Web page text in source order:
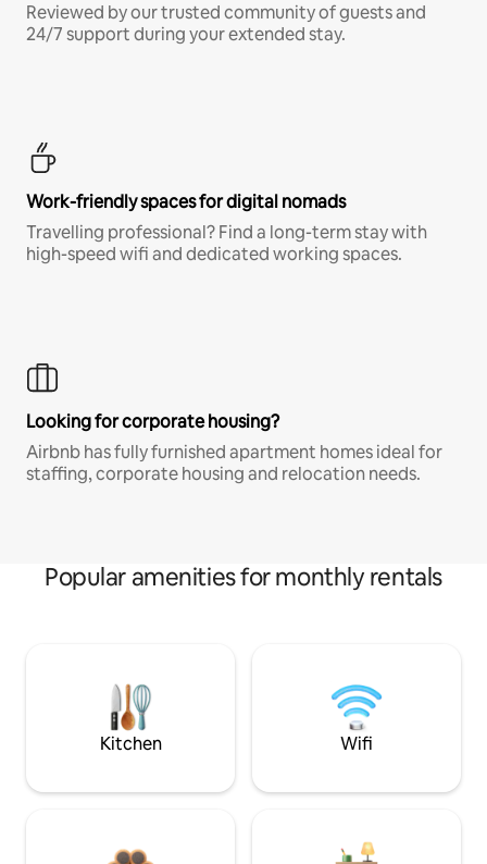
Reviewed by our trusted community of guests and
24/7 support during your extended stay.
Work-friendly spaces for digital nomads
Travelling professional? Find a long-term stay with
high-speed wifi and dedicated working spaces.
Looking for corporate housing?
Airbnb has fully furnished apartment homes ideal for
staffing, corporate housing and relocation needs.
Popular amenities for monthly rentals
Kitchen Wifi